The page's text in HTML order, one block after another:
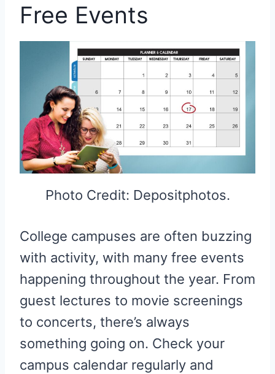
Free Events
Photo Credit: Depositphotos.
College campuses are often buzzing
with activity, with many free events
happening throughout the year. From
guest lectures to movie screenings
to concerts, there’s always
something going on. Check your
campus calendar regularly and